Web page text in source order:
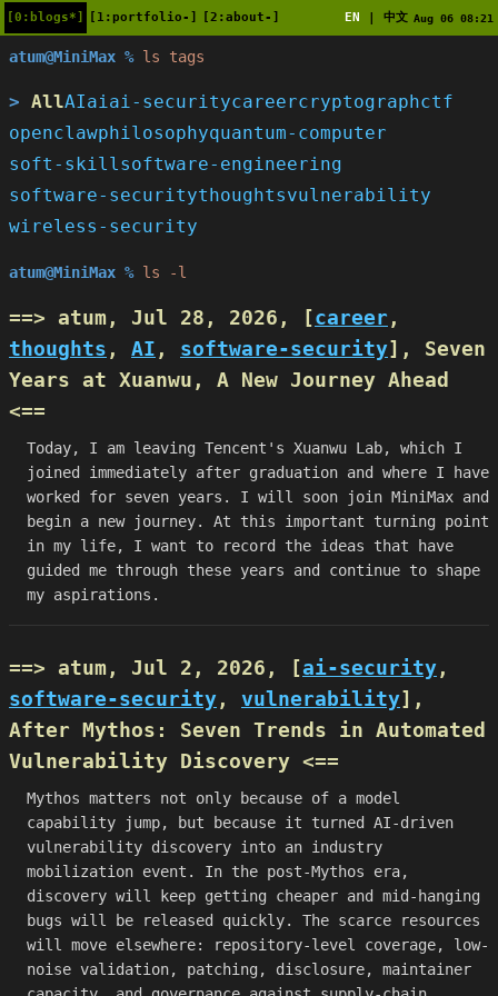
[0:blogs*] [1:portfolio-] [2:about-] EN 中文 Aug 06 08:21
atum@MiniMax % ls tags
AllAIaiai-securitycareercryptographctf
openclawphilosophyquantum-computer
soft-skillsoftware-engineering
software-securitythoughtsvulnerability
wireless-security
atum@MiniMax % ls -l
==> atum, Jul 28, 2026, [career,
thoughts , AI , software-security], Seven
Years at Xuanwu, A New Journey Ahead
<==
Today, I am leaving Tencent's Xuanwu Lab, which I
joined immediately after graduation and where I have
worked for seven years. I will soon join MiniMax and
begin a new journey. At this important turning point
in my life, I want to record the ideas that have
guided me through these years and continue to shape
my aspirations.
==> atum, Jul 2, 2026, [ai-security,
software-security, vulnerability],
After Mythos: Seven Trends in Automated
Vulnerability Discovery <==
Mythos matters not only because of a model
capability jump, but because it turned AI-driven
vulnerability discovery into an industry
mobilization event. In the post-Mythos era,
discovery will keep getting cheaper and mid-hanging
bugs will be released quickly. The scarce resources
will move elsewhere: repository-level coverage, low-
noise validation, patching, disclosure, maintainer